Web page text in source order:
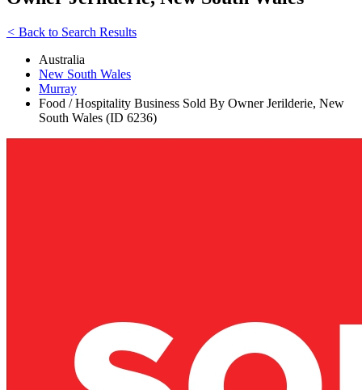
< Back to Search Results
Australia
New South Wales
Murray
Food / Hospitality Business Sold By Owner Jerilderie, New
South Wales (ID 6236)